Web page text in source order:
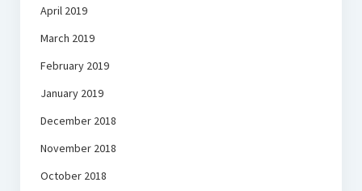
April 2019
March 2019
February 2019
January 2019
December 2018
November 2018
October 2018